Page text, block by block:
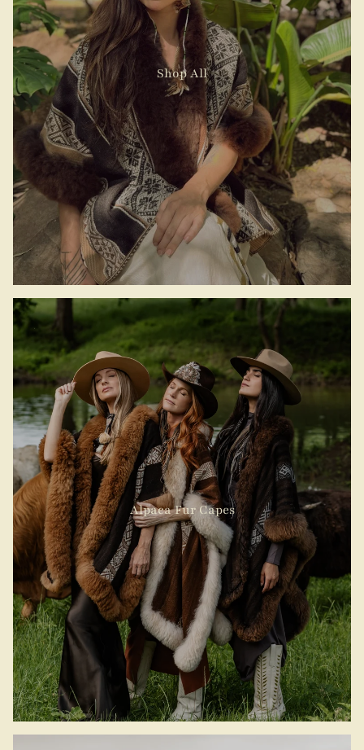
Shop All
Alpaca Fur Capes